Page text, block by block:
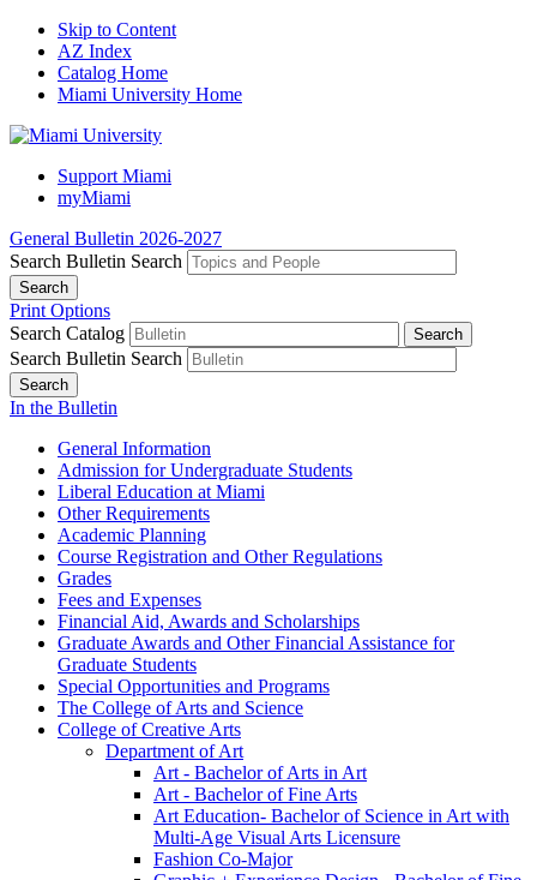
Skip to Content
AZ Index
Catalog Home
Miami University Home
Support Miami
myMiami
General Bulletin 2026-2027
Search Bulletin Search
Print Options
Search Catalog
Search Bulletin Search
In the Bulletin
General Information
Admission for Undergraduate Students
Liberal Education at Miami
Other Requirements
Academic Planning
Course Registration and Other Regulations
Grades
Fees and Expenses
Financial Aid, Awards and Scholarships
Graduate Awards and Other Financial Assistance for
Graduate Students
Special Opportunities and Programs
The College of Arts and Science
College of Creative Arts
Department of Art
Art -​ Bachelor of Arts in Art
Art -​ Bachelor of Fine Arts
Art Education-​ Bachelor of Science in Art with
Multi-​Age Visual Arts Licensure
Fashion Co-​Major